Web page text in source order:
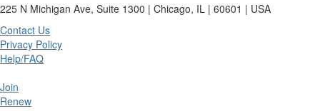
225 N Michigan Ave, Suite 1300 | Chicago, IL | 60601 | USA
Contact Us
Privacy Policy
Help/FAQ
Join
Renew